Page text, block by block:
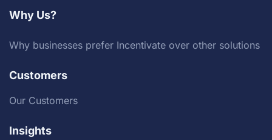
Why Us?
Why businesses prefer Incentivate over other solutions
Customers
Our Customers
Insights